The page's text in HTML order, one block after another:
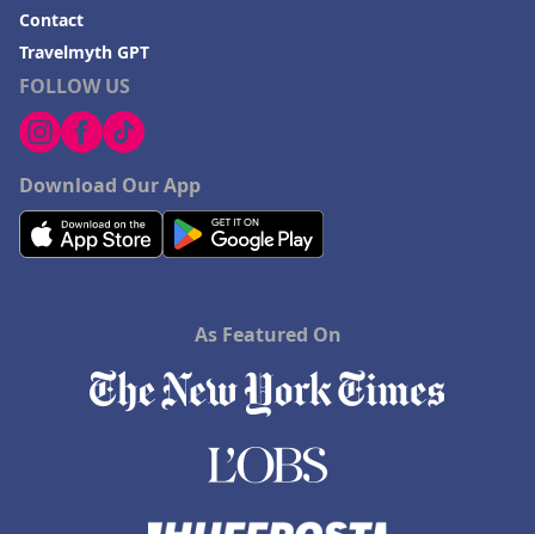
FOLLOW US
Download Our App
Contact
Travelmyth GPT
As Featured On